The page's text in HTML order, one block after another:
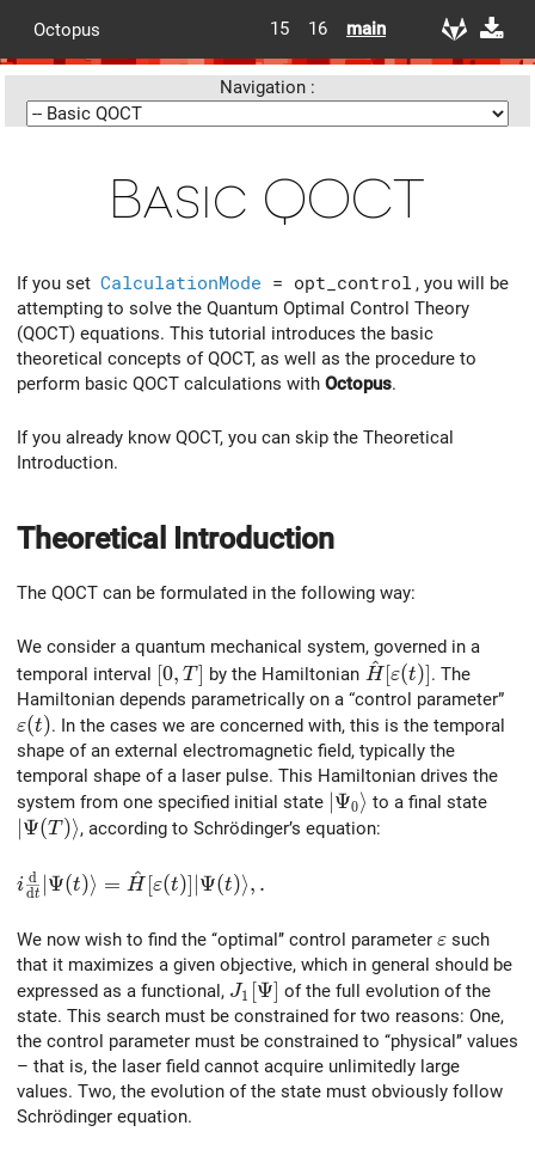
Octopus 15 16 main
Navigation :
Basic QOCT
If you set CalculationMode = opt_control , you will be
attempting to solve the Quantum Optimal Control Theory
(QOCT) equations. This tutorial introduces the basic
theoretical concepts of QOCT, as well as the procedure to
perform basic QOCT calculations with Octopus.
If you already know QOCT, you can skip the Theoretical
Introduction.
Theoretical Introduction
The QOCT can be formulated in the following way:
We consider a quantum mechanical system, governed in a
temporal interval [0,T]
[0, T ] by the Hamiltonian H
^ [ε(t)] . The
Hamiltonian depends parametrically on a “control parameter”
\varepsilon(t)
ε(t). In the cases we are concerned with, this is the temporal
shape of an external electromagnetic field, typically the
temporal shape of a laser pulse. This Hamiltonian drives the
system from one specified initial state \vert\Psi_0\rangle
Ψ0⟩ to a final state
\vert\Psi(T)\rangle
Ψ(T )⟩, according to Schrödinger’s equation:
i\frac{\rm d}{{\rm d}t}\vert\Psi(t)\rangle =
idt
d Ψ(t)⟩ = H
^ [ε(t)] Ψ(t)⟩, .
We now wish to find the ‘‘optimal’’ control parameter ε such
that it maximizes a given objective, which in general should be
expressed as a functional, J_1[\Psi]
J1 [Ψ] of the full evolution of the
state. This search must be constrained for two reasons: One,
the control parameter must be constrained to ‘‘physical’’ values
– that is, the laser field cannot acquire unlimitedly large
values. Two, the evolution of the state must obviously follow
Schrödinger equation.